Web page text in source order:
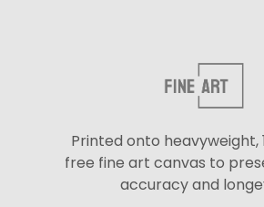
Printed onto heavyweight,
free fine art canvas to
accuracy and